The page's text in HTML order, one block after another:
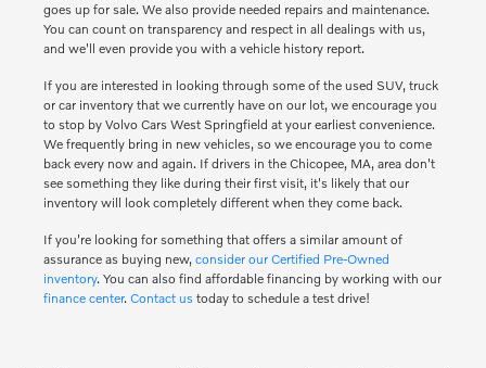
goes up for sale. We also provide needed repairs and maintenance.
You can count on transparency and respect in all dealings with us,
and we'll even provide you with a vehicle history report.
If you are interested in looking through some of the used SUV, truck
or car inventory that we currently have on our lot, we encourage you
to stop by Volvo Cars West Springfield at your earliest convenience.
We frequently bring in new vehicles, so we encourage you to come
back every now and again. If drivers in the Chicopee, MA, area don't
see something they like during their first visit, it's likely that our
inventory will look completely different when they come back.
If you're looking for something that offers a similar amount of
assurance as buying new, consider our Certified Pre-Owned
inventory. You can also find affordable financing by working with our
finance center. Contact ustoday to schedule a test drive!